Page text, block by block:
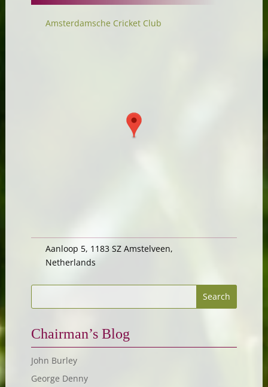
Amsterdamsche Cricket Club
Aanloop 5, 1183 SZ Amstelveen,
Netherlands
Chairman’s Blog
John Burley
George Denny